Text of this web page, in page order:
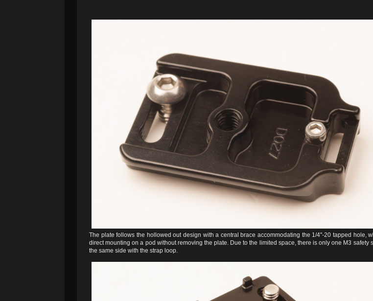
The plate follows the hollowed out design with a central brace accommodating the 1/4"-20 tapped hole,
direct mounting on a pod without removing the plate. Due to the limited space, there is only one M3 safety
the same side with the strap loop.